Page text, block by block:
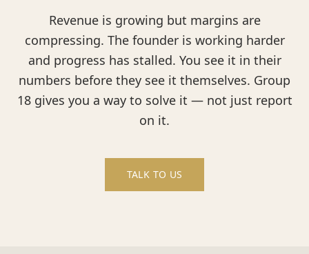
Revenue is growing but margins are
compressing. The founder is working harder
and progress has stalled. You see it in their
numbers before they see it themselves. Group
18 gives you a way to solve it — not just report
on it.
TALK TO US